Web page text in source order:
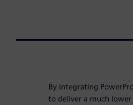
By integrating
to deliver a much